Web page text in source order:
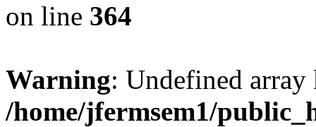
on line 364
Warning: Undefined
/home/jfermsem1/